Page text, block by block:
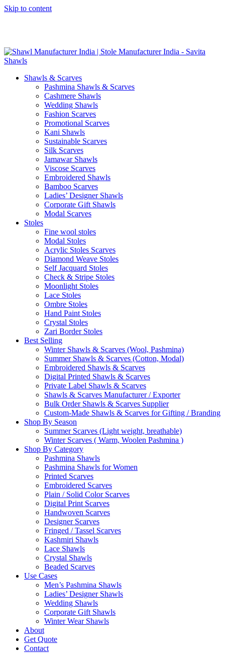
Skip to content
Shawls & Scarves
Pashmina Shawls & Scarves
Cashmere Shawls
Wedding Shawls
Fashion Scarves
Promotional Scarves
Kani Shawls
Sustainable Scarves
Silk Scarves
Jamawar Shawls
Viscose Scarves
Embroidered Shawls
Bamboo Scarves
Ladies’ Designer Shawls
Corporate Gift Shawls
Modal Scarves
Stoles
Fine wool stoles
Modal Stoles
Acrylic Stoles Scarves
Diamond Weave Stoles
Self Jacquard Stoles
Check & Stripe Stoles
Moonlight Stoles
Lace Stoles
Ombre Stoles
Hand Paint Stoles
Crystal Stoles
Zari Border Stoles
Best Selling
Winter Shawls & Scarves (Wool, Pashmina)
Summer Shawls & Scarves (Cotton, Modal)
Embroidered Shawls & Scarves
Digital Printed Shawls & Scarves
Private Label Shawls & Scarves
Shawls & Scarves Manufacturer / Exporter
Bulk Order Shawls & Scarves Supplier
Custom-Made Shawls & Scarves for Gifting / Branding
Shop By Season
Summer Scarves (Light weight, breathable)
Winter Scarves ( Warm, Woolen Pashmina )
Shop By Category
Pashmina Shawls
Pashmina Shawls for Women
Printed Scarves
Embroidered Scarves
Plain / Solid Color Scarves
Digital Print Scarves
Handwoven Scarves
Designer Scarves
Fringed / Tassel Scarves
Kashmiri Shawls
Lace Shawls
Crystal Shawls
Beaded Scarves
Use Cases
Men’s Pashmina Shawls
Ladies’ Designer Shawls
Wedding Shawls
Corporate Gift Shawls
Winter Wear Shawls
About
Get Quote
Contact